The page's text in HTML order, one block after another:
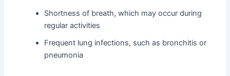
Shortness of breath, which may occur during
regular activities
Frequent lung infections, such as bronchitis or
pneumonia